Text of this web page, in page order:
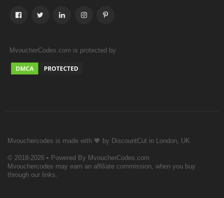
MvoucherCodes.com is protected by
Mvouchercodes is made with 🧡 by DiscountCut in London, UK
© 2018-2026 • Powered By MvoucherCodes.com
Mvouchercodes may earn an affiliate commission, when you buy
through our links.